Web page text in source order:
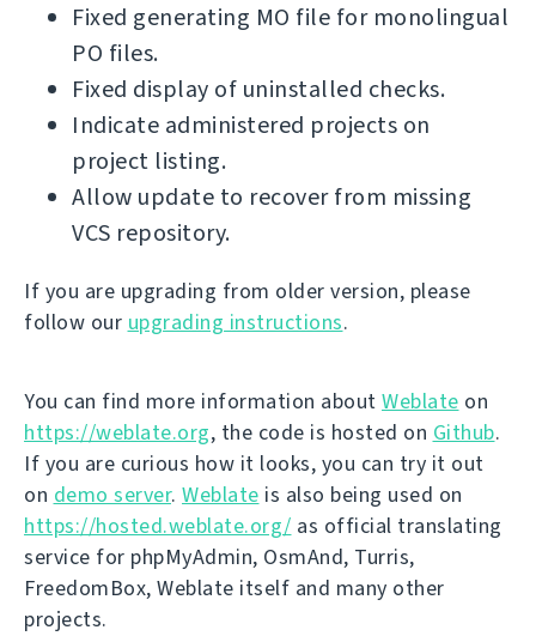
Fixed generating MO file for monolingual
PO files.
Fixed display of uninstalled checks.
Indicate administered projects on
project listing.
Allow update to recover from missing
VCS repository.
If you are upgrading from older version, please
follow our upgrading instructions.
You can find more information about Weblate on
https://weblate.org, the code is hosted on Github.
If you are curious how it looks, you can try it out
on demo server. Weblate is also being used on
https://hosted.weblate.org/ as official translating
service for phpMyAdmin, OsmAnd, Turris,
FreedomBox, Weblate itself and many other
projects.